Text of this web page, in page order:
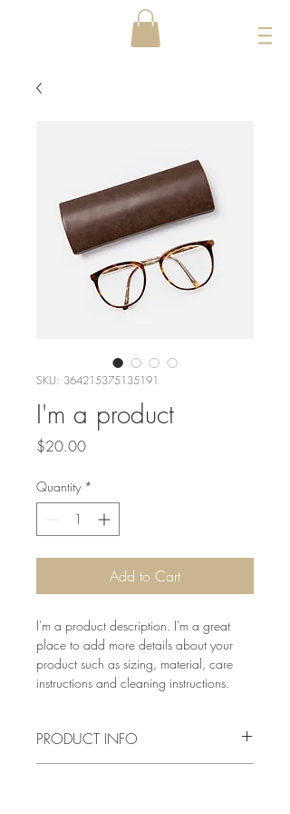
SKU: 364215375135191
I'm a product
$20.00Price
Quantity *
Add to Cart
I'm a product description. I'm a great
place to add more details about your
product such as sizing, material, care
instructions and cleaning instructions.
PRODUCT INFO